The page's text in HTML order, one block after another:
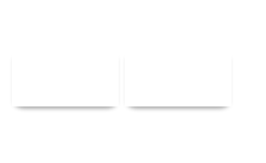
Details Details